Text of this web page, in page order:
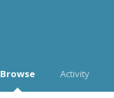
Browse Activity